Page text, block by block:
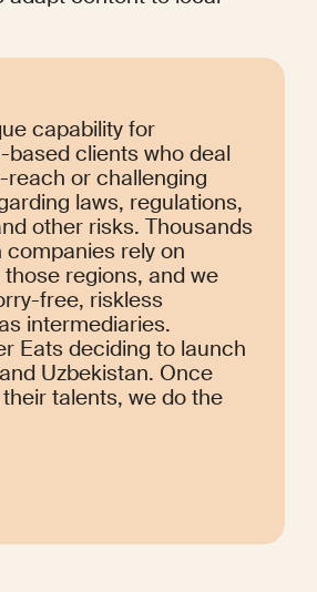
capability for
based clients who deal
or challenging
laws, regulations,
other risks. Thousands
rely on
regions, and we
free, riskless
intermediaries.
Eats deciding to launch
Uzbekistan. Once
talents, we do the